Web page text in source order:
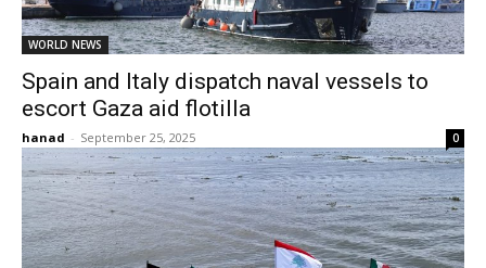
WORLD NEWS
Spain and Italy dispatch naval vessels to
escort Gaza aid flotilla
hanad - September 25, 2025 0